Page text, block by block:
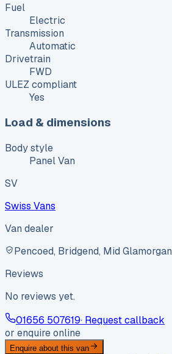
Fuel
Electric
Transmission
Automatic
Drivetrain
FWD
ULEZ compliant
Yes
Load & dimensions
Body style
Panel Van
SV
Swiss Vans
Van dealer
Pencoed, Bridgend, Mid Glamorgan
Reviews
No reviews yet.
01656 507619· Request callback
or enquire online
Enquire about this van